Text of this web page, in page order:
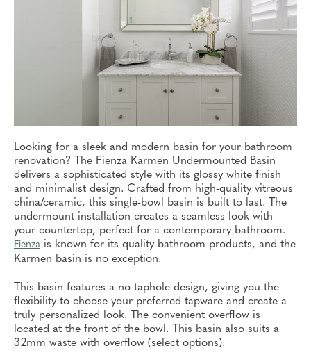
Looking for a sleek and modern basin for your bathroom
renovation? The Fienza Karmen Undermounted Basin
delivers a sophisticated style with its glossy white finish
and minimalist design. Crafted from high-quality vitreous
china/ceramic, this single-bowl basin is built to last. The
undermount installation creates a seamless look with
your countertop, perfect for a contemporary bathroom.
Fienza is known for its quality bathroom products, and the
Karmen basin is no exception.
This basin features a no-taphole design, giving you the
flexibility to choose your preferred tapware and create a
truly personalized look. The convenient overflow is
located at the front of the bowl. This basin also suits a
32mm waste with overflow (select options).